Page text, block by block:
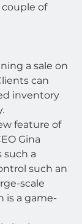
couple of
a sale on
can
inventory
feature of
Gina
such a
such an
scale
is a game-